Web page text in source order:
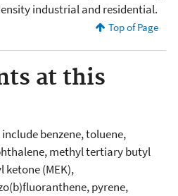
industrial and residential.
Top of Page
at this
benzene, toluene,
methyl tertiary butyl
ketone (MEK),
pyrene,